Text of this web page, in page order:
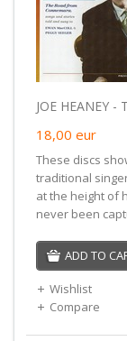
JOE HEANEY -
18,00 eur
These discs
traditional
at the height of
never been
ADD TO
Wishlist
Compare